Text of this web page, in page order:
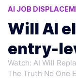
AI JOB
RESKILLING FOR AI
ANTHROPIC CEO
AI ELIMINATE
Will AI
entry-
jobs?
Watch: AI Will
The Truth No One